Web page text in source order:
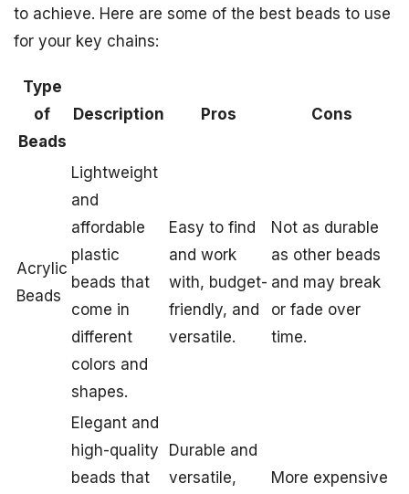
to achieve. Here are some of the best beads to use
for your key chains:
Type
of
Beads
Description Pros Cons
Acrylic
Beads
Lightweight
and
affordable
plastic
beads that
come in
different
colors and
shapes.
Easy to find
and work
with, budget-
friendly, and
versatile.
Not as durable
as other beads
and may break
or fade over
time.
Elegant and
high-quality
beads that
Durable and
versatile,
More expensive